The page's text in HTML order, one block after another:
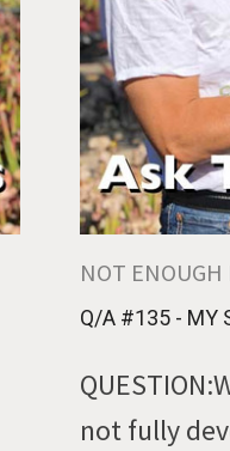
NOT
Q/A #135 - MY
not fully